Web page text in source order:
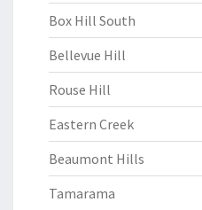
Box Hill South
Bellevue Hill
Rouse Hill
Eastern Creek
Beaumont Hills
Tamarama